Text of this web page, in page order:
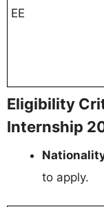
EE
Eligibility
Internship
to apply.